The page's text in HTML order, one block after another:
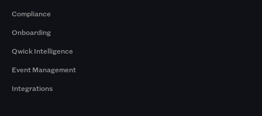
Compliance
Onboarding
Qwick Intelligence
Event Management
Integrations